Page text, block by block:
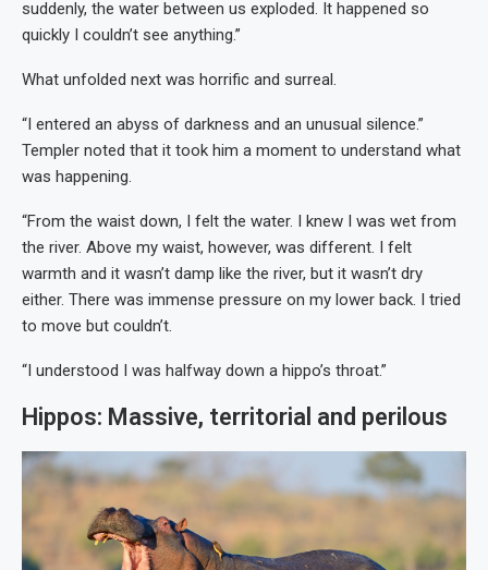
suddenly, the water between us exploded. It happened so
quickly I couldn’t see anything.”
What unfolded next was horrific and surreal.
“I entered an abyss of darkness and an unusual silence.”
Templer noted that it took him a moment to understand what
was happening.
“From the waist down, I felt the water. I knew I was wet from
the river. Above my waist, however, was different. I felt
warmth and it wasn’t damp like the river, but it wasn’t dry
either. There was immense pressure on my lower back. I tried
to move but couldn’t.
“I understood I was halfway down a hippo’s throat.”
Hippos: Massive, territorial and perilous